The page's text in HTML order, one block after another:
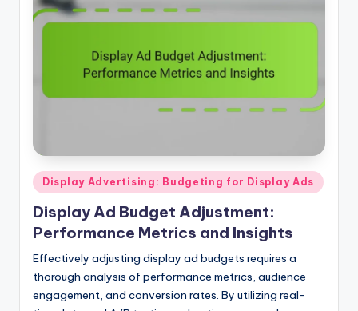
Posted
in
Display Advertising: Budgeting for Display Ads
Display Ad Budget Adjustment:
Performance Metrics and Insights
Effectively adjusting display ad budgets requires a
thorough analysis of performance metrics, audience
engagement, and conversion rates. By utilizing real-
time data and A/B testing, advertisers can make